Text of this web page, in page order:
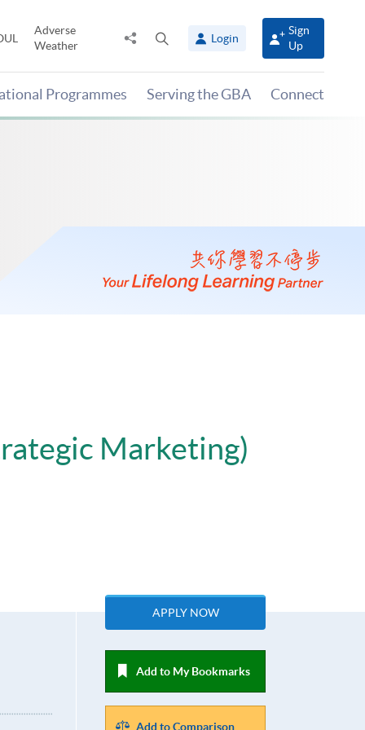
Adverse
Weather
Share
panel
Login
Sign
Up
Programmes Serving the GBA Connect
Marketing)
APPLY NOW
Add to My Bookmarks
Add to Comparison